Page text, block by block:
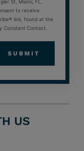
St, Miami, FL,
to receive
link, found at the
Constant Contact.
US